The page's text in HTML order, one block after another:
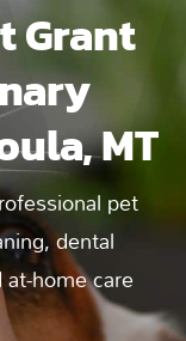
Grant
MT
pet
dental
home care